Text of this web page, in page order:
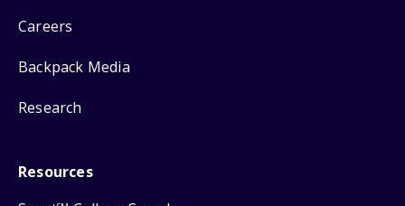
Careers
Backpack Media
Research
Resources